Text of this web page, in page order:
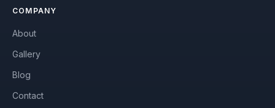
COMPANY
About
Gallery
Blog
Contact